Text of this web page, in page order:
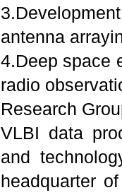
antenna
4.Deep space
radio
Research
VLBI data
and
headquarter